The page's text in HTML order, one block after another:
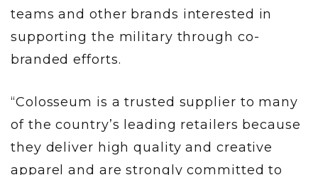
teams and other brands interested in
supporting the military through co-
branded efforts.
“Colosseum is a trusted supplier to many
of the country’s leading retailers because
they deliver high quality and creative
apparel and are strongly committed to